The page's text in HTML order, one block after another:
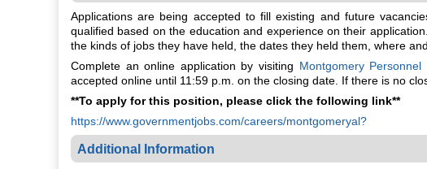
Applications are being accepted to fill existing and future
qualified based on the education and experience on their
the kinds of jobs they have held, the dates they held them, where
Complete an online application by visiting Montgomery
accepted online until 11:59 p.m. on the closing date. If there is no
**To apply for this position, please click the following link**
https://www.governmentjobs.com/careers/montgomeryal?
Additional Information